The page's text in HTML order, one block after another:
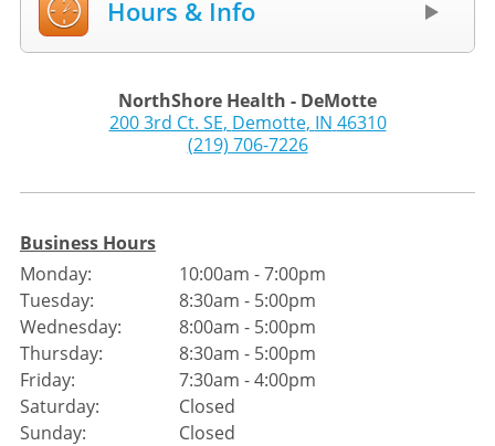
Hours & Info
NorthShore Health - DeMotte
200 3rd Ct. SE, Demotte, IN 46310
(219) 706-7226
Business Hours
Monday:
Tuesday:
Wednesday:
Thursday:
Friday:
Saturday:
Sunday:
10:00am - 7:00pm
8:30am - 5:00pm
8:00am - 5:00pm
8:30am - 5:00pm
7:30am - 4:00pm
Closed
Closed